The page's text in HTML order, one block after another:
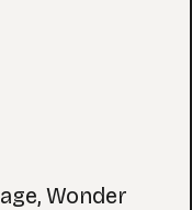
Wonder